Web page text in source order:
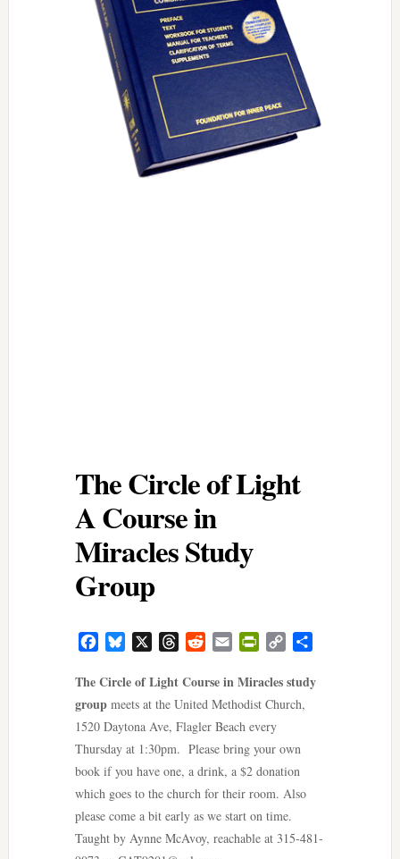
The Circle of Light
A Course in
Miracles Study
Group
FacebookBluesky ThreadsRedditEmail PrintFriendly
Copy
The Circle of Light Course in Miracles study
groupmeets at the United Methodist Church,
1520 Daytona Ave, Flagler Beach every
Thursday at 1:30pm. Please bring your own
book if you have one, a drink, a $2 donation
which goes to the church for their room. Also
please come a bit early as we start on time.
Taught by Aynne McAvoy, reachable at 315-481-